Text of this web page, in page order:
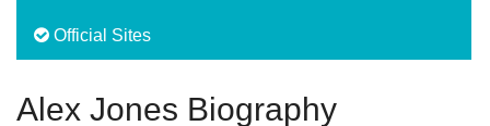
Official Sites
Alex Jones Biography